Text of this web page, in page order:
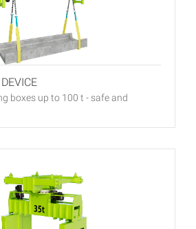
boxes up to 100 t - safe and